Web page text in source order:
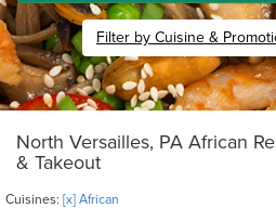
Filter by Cuisine &
North Versailles, PA African
& Takeout
Cuisines: [x] African